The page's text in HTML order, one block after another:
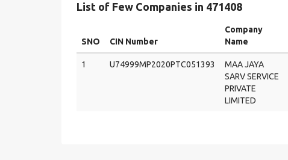
List of Few Companies in 471408
SNO CIN Number
Company
Name
1 U74999MP2020PTC051393
MAA JAYA
SARV SERVICE
PRIVATE
LIMITED